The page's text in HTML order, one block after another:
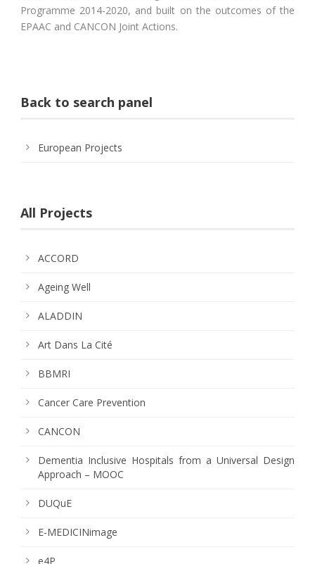
Programme 2014-2020, and built on the outcomes of the
EPAAC and CANCON Joint Actions.
Back to search panel
European Projects
All Projects
ACCORD
Ageing Well
ALADDIN
Art Dans La Cité
BBMRI
Cancer Care Prevention
CANCON
Dementia Inclusive Hospitals from a Universal Design
Approach – MOOC
DUQuE
E-MEDICINimage
e4P